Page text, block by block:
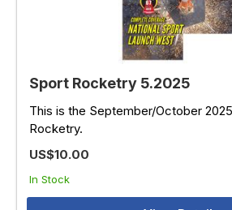
Sport Rocketry 5.2025
This is the September/October
Rocketry.
US$10.00
In Stock